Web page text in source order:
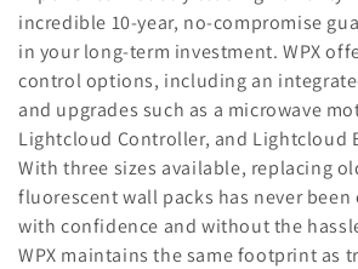
t
i
o
n
:
incredible 10-year, no-compromise
in your long-term investment. WPX
control options, including an
and upgrades such as a microwave
Lightcloud Controller, and Lightcloud
With three sizes available, replacing
fluorescent wall packs has never been
with confidence and without the
WPX maintains the same footprint as